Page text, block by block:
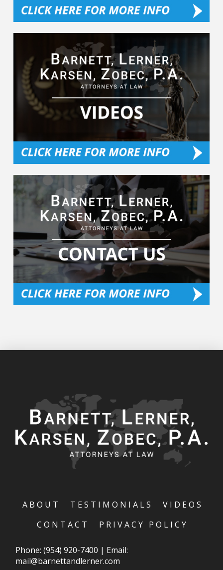
ABOUT TESTIMONIALS
VIDEOS
CONTACT
PRIVACY POLICY
Phone:(954) 920-7400 | Email:
mail@barnettandlerner.com